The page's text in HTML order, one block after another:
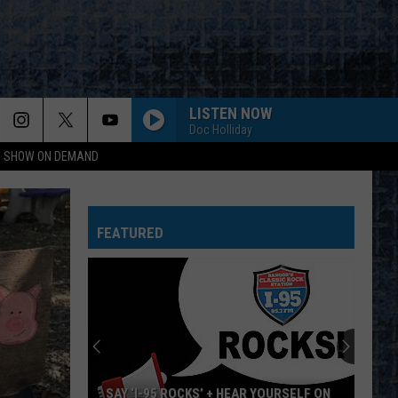
SHOW ON DEMAND
LISTEN NOW
Doc Holliday
FEATURED
SAY ‘I-95 ROCKS’ + HEAR YOURSELF ON